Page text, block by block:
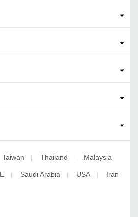
Taiwan Thailand Malaysia
Saudi Arabia USA Iran